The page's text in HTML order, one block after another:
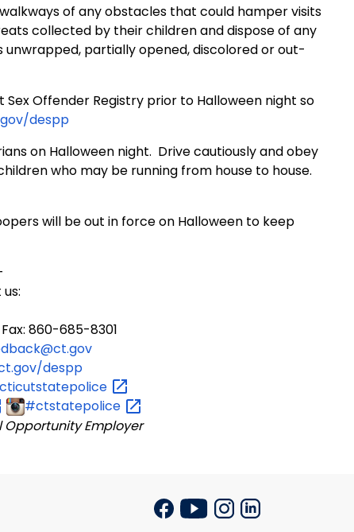
of any obstacles that could hamper visits
collected by their children and dispose of any
partially opened, discolored or out-
Offender Registry prior to Halloween night so
despp
on Halloween night. Drive cautiously and obey
who may be running from house to house.
will be out in force on Halloween to keep
860-685-8301
despp
#ctstatepolice
Employer